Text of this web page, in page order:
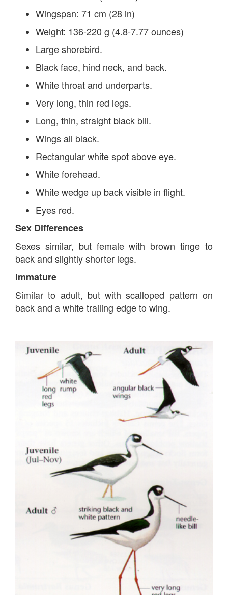
Wingspan: 71 cm (28 in)
Weight: 136-220 g (4.8-7.77 ounces)
Large shorebird.
Black face, hind neck, and back.
White throat and underparts.
Very long, thin red legs.
Long, thin, straight black bill.
Wings all black.
Rectangular white spot above eye.
White forehead.
White wedge up back visible in flight.
Eyes red.
Sex Differences
Sexes similar, but female with brown tinge to
back and slightly shorter legs.
Immature
Similar to adult, but with scalloped pattern on
back and a white trailing edge to wing.